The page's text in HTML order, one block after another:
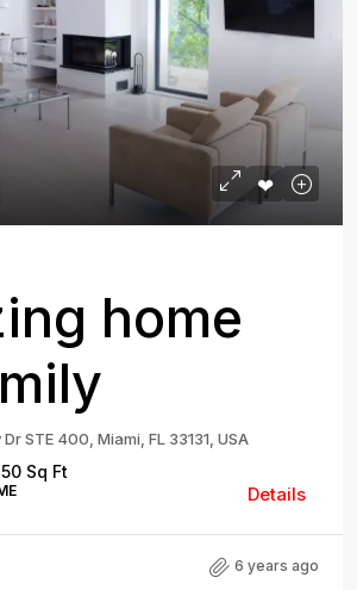
home
STE 400, Miami, FL 33131, USA
Sq Ft
Details
6 years ago